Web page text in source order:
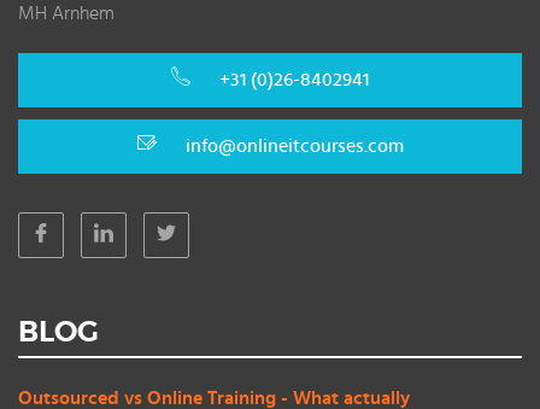
MH Arnhem
+31 (0)26-8402941
info@onlineitcourses.com
BLOG
Outsourced vs Online Training - What actually